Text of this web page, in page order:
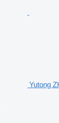
Yutong